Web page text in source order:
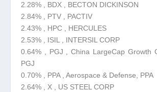
2.28% , BDX , BECTON DICKINSON
2.84% , PTV , PACTIV
2.43% , HPC , HERCULES
2.53% , ISIL , INTERSIL CORP
0.64% , PGJ , China LargeCap Growth
PGJ
0.70% , PPA , Aerospace & Defense, PPA
2.64% , X , US STEEL CORP